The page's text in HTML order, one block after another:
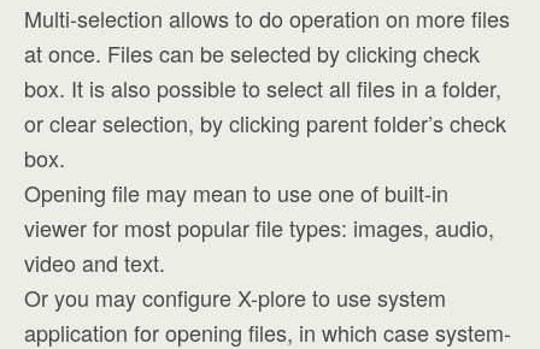
Multi-selection allows to do operation on more files
at once. Files can be selected by clicking check
box. It is also possible to select all files in a folder,
or clear selection, by clicking parent folder’s check
box.
Opening file may mean to use one of built-in
viewer for most popular file types: images, audio,
video and text.
Or you may configure X-plore to use system
application for opening files, in which case system-